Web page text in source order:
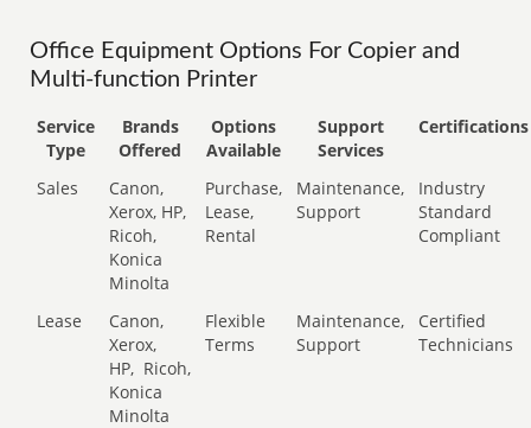
Office Equipment Options For Copier and
Multi-function Printer
Service
Type
Brands
Offered
Options
Available
Support
Services
Certifications
Sales
Canon,
Xerox, HP,
Ricoh,
Konica
Minolta
Purchase,
Lease,
Rental
Maintenance,
Support
Industry
Standard
Compliant
Lease
Canon,
Xerox,
HP, Ricoh,
Konica
Minolta
Flexible
Terms
Maintenance,
Support
Certified
Technicians